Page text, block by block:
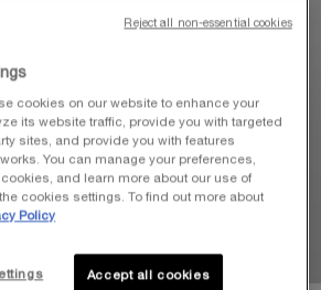
cookies on our website to enhance your
its website traffic, provide you with targeted
sites, and provide you with features
You can manage your preferences,
and learn more about our use of
cookies settings. To find out more about
Policy
Accept all cookies
Reject all non-essential cookies